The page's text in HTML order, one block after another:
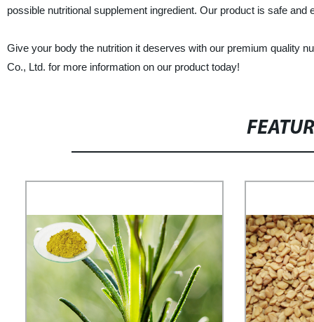
possible nutritional supplement ingredient. Our product is safe
Give your body the nutrition it deserves with our premium quality
Co., Ltd. for more information on our product today!